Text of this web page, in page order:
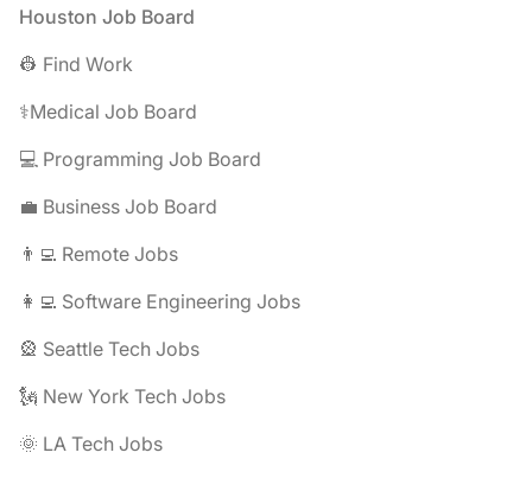
Footer
Houston Job Board
👷 Find Work
⚕️Medical Job Board
💻 Programming Job Board
💼 Business Job Board
👨‍💻 Remote Jobs
👩‍💻 Software Engineering Jobs
🎡 Seattle Tech Jobs
🗽 New York Tech Jobs
🌞 LA Tech Jobs